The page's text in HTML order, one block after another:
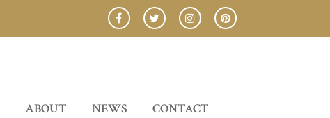
ABOUT NEWS CONTACT